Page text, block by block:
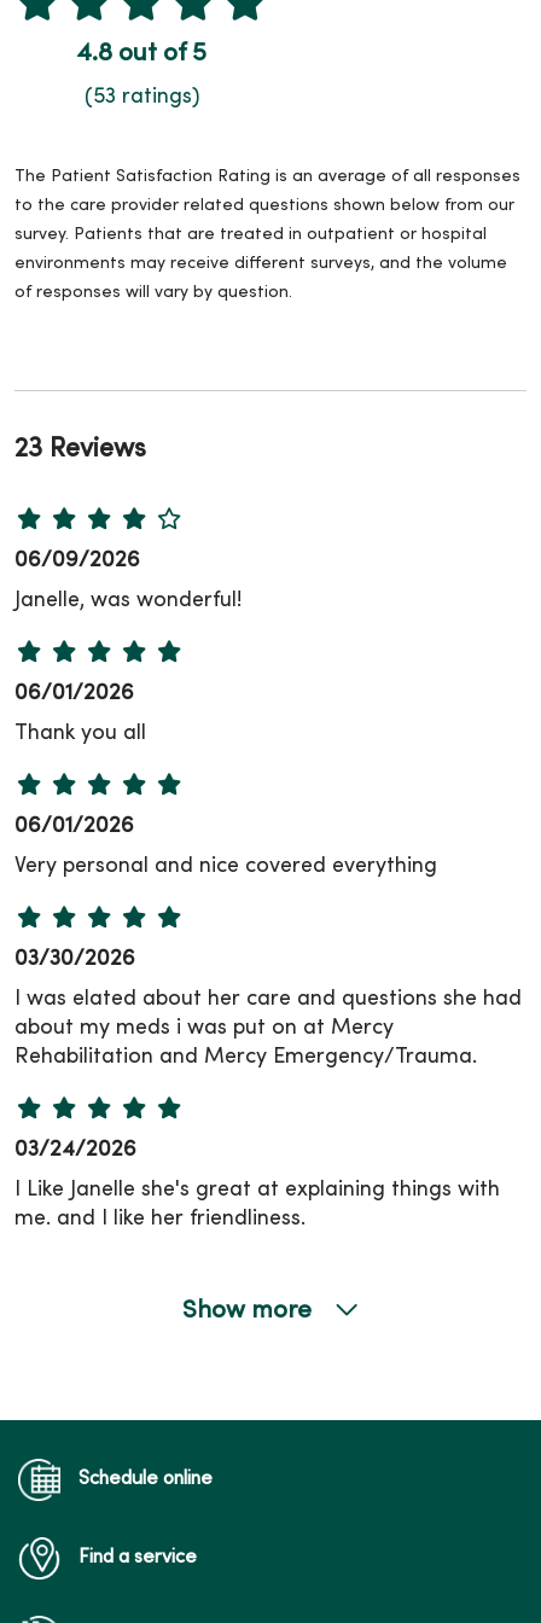
4.8 out of 5
(53 ratings)
The Patient Satisfaction Rating is an average of all responses
to the care provider related questions shown below from our
survey. Patients that are treated in outpatient or hospital
environments may receive different surveys, and the volume
of responses will vary by question.
23 Reviews
06/09/2026
Janelle, was wonderful!
06/01/2026
Thank you all
06/01/2026
Very personal and nice covered everything
03/30/2026
I was elated about her care and questions she had
about my meds i was put on at Mercy
Rehabilitation and Mercy Emergency/Trauma.
03/24/2026
I Like Janelle she's great at explaining things with
me. and I like her friendliness.
Show more
Schedule online
Find a service